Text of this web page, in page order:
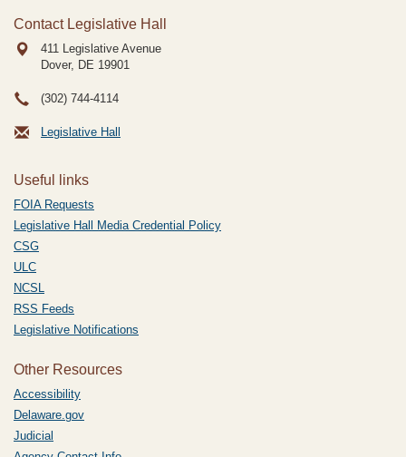
Contact Legislative Hall
411 Legislative Avenue
Dover, DE 19901
(302) 744-4114
Legislative Hall
Useful links
FOIA Requests
Legislative Hall Media Credential Policy
CSG
ULC
NCSL
RSS Feeds
Legislative Notifications
Other Resources
Accessibility
Delaware.gov
Judicial